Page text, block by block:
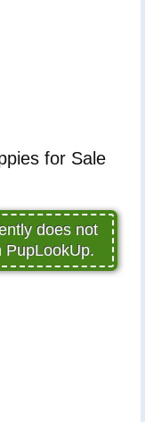
for Sale
does not
PupLookUp.